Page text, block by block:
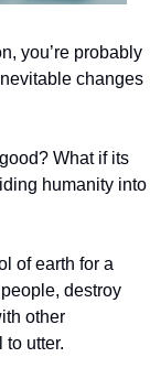
you’re probably
changes
What if its
humanity into
of earth for a
destroy
other
to utter.